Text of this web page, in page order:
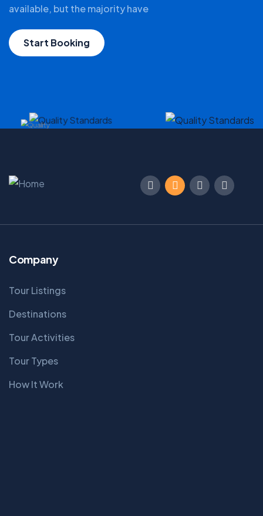
available, but the majority have
Start Booking
Company
Tour Listings
Destinations
Tour Activities
Tour Types
How It Work